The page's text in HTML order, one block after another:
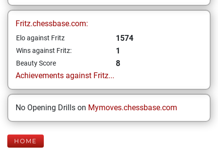
Fritz.chessbase.com:
Elo against Fritz 1574
Wins against Fritz: 1
Beauty Score
8
Achievements against Fritz...
No Opening Drills on Mymoves.chessbase.com
HOME